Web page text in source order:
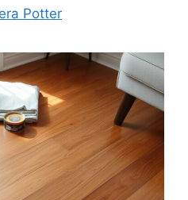
Potter